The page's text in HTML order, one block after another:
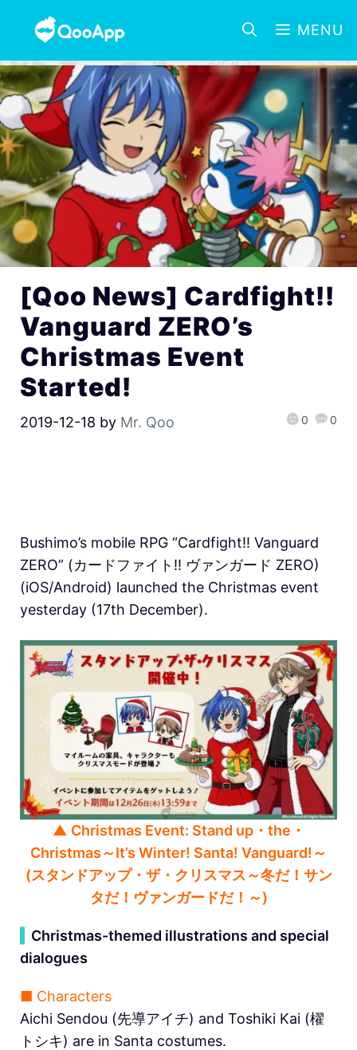
MENU
[Qoo News] Cardfight!!
Vanguard ZERO’s
Christmas Event
Started!
2019-12-18 by Mr. Qoo 0 0
Bushimo’s mobile RPG “Cardfight!! Vanguard
ZERO” (カードファイト!! ヴァンガード ZERO)
(iOS/Android) launched the Christmas event
yesterday (17th December).
▲ Christmas Event: Stand up・the・
Christmas～It’s Winter! Santa! Vanguard!～
(スタンドアップ・ザ・クリスマス～冬だ！サン
タだ！ヴァンガードだ！～)
Christmas-themed illustrations and special
dialogues
■ Characters
Aichi Sendou (先導アイチ) and Toshiki Kai (櫂
トシキ) are in Santa costumes.